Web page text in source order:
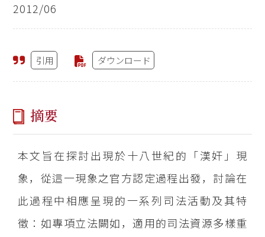
2012/06
引用 ダウンロード
摘要
本文旨在探討出現於十八世紀的「漢奸」現
象，從這一現象之官方認定過程出發，討論在
此過程中相應呈現的一系列司法活動及其特
徵：如專項立法闕如，適用的司法資源多樣重